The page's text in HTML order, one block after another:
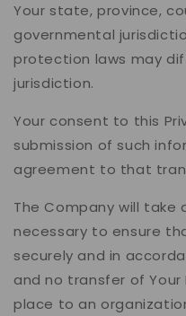
Your state, province,
governmental
protection laws may
jurisdiction.
Your consent to this
submission of such
agreement to that
The Company will take
necessary to ensure
securely and in
and no transfer of
place to an